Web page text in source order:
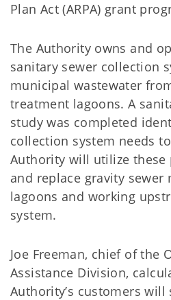
Plan Act (ARPA) grant
The Authority owns and
sanitary sewer collection
municipal wastewater
treatment lagoons. A
study was completed
collection system needs
Authority will utilize these
and replace gravity
lagoons and working
system.
Joe Freeman, chief of the
Assistance Division,
Authority’s customers will